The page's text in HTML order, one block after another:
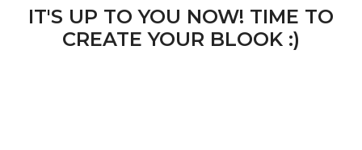
IT'S UP TO YOU NOW! TIME TO
CREATE YOUR BLOOK :)